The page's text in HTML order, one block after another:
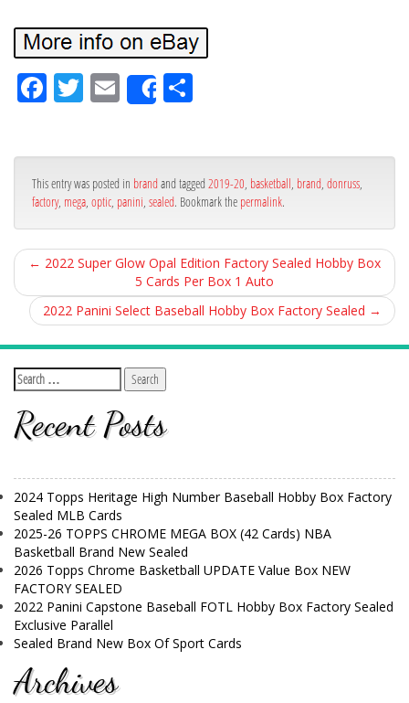
Fa
bo
ok
Tw
er
Em
ail
Share
e
This entry was posted in brand and tagged 2019-20, basketball, brand, donruss,
factory, mega, optic, panini, sealed. Bookmark the permalink.
← 2022 Super Glow Opal Edition Factory Sealed Hobby Box
5 Cards Per Box 1 Auto
2022 Panini Select Baseball Hobby Box Factory Sealed →
Recent Posts
2024 Topps Heritage High Number Baseball Hobby Box Factory
Sealed MLB Cards
2025-26 TOPPS CHROME MEGA BOX (42 Cards) NBA
Basketball Brand New Sealed
2026 Topps Chrome Basketball UPDATE Value Box NEW
FACTORY SEALED
2022 Panini Capstone Baseball FOTL Hobby Box Factory Sealed
Exclusive Parallel
Sealed Brand New Box Of Sport Cards
Archives